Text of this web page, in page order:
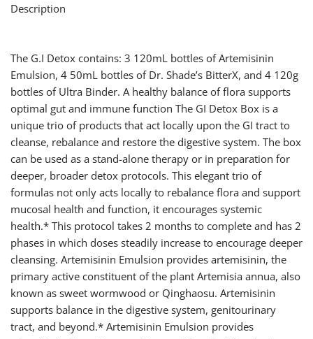
Description
The G.I Detox contains: 3 120mL bottles of Artemisinin
Emulsion, 4 50mL bottles of Dr. Shade’s BitterX, and 4 120g
bottles of Ultra Binder. A healthy balance of flora supports
optimal gut and immune function The GI Detox Box is a
unique trio of products that act locally upon the GI tract to
cleanse, rebalance and restore the digestive system. The box
can be used as a stand-alone therapy or in preparation for
deeper, broader detox protocols. This elegant trio of
formulas not only acts locally to rebalance flora and support
mucosal health and function, it encourages systemic
health.* This protocol takes 2 months to complete and has 2
phases in which doses steadily increase to encourage deeper
cleansing. Artemisinin Emulsion provides artemisinin, the
primary active constituent of the plant Artemisia annua, also
known as sweet wormwood or Qinghaosu. Artemisinin
supports balance in the digestive system, genitourinary
tract, and beyond.* Artemisinin Emulsion provides